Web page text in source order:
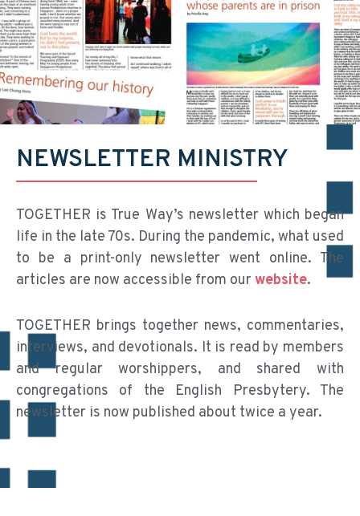
NEWSLETTER MINISTRY
TOGETHER is True Way’s newsletter which began
life in the late 70s. During the pandemic, what used
to be a print-only newsletter went online. The
articles are now accessible from our website.
TOGETHER brings together news, commentaries,
interviews, and devotionals. It is read by members
and regular worshippers, and shared with
congregations of the English Presbytery. The
newsletter is now published about twice a year.